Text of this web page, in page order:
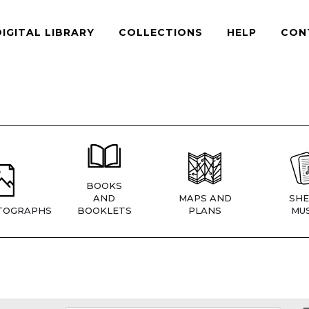
LIBRARY COLLECTIONS HELP
BOOKS
AND
BOOKLETS
MAPS AND
PLANS